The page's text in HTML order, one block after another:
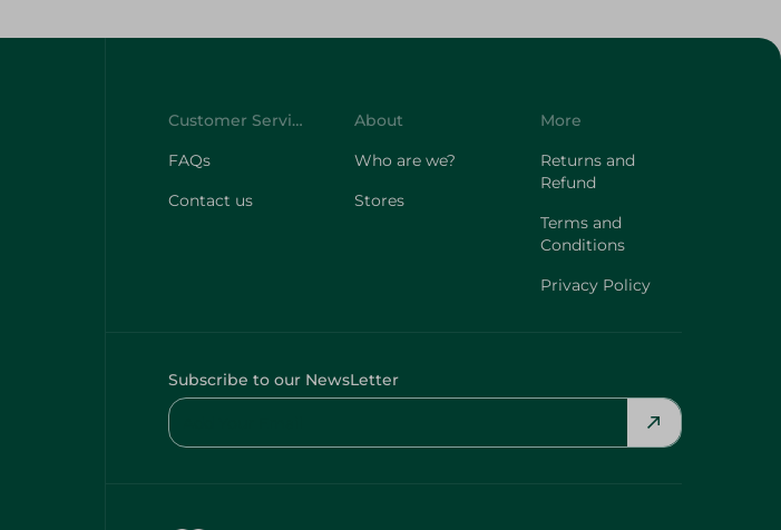
Customer Service
FAQs
Contact us
About
Who are we?
Stores
More
Returns and
Refund
Terms and
Conditions
Privacy Policy
Subscribe to our NewsLetter